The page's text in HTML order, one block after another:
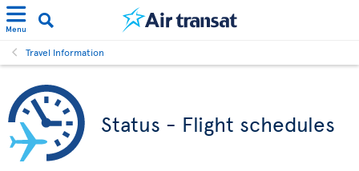
Menu
Travel Information
Status - Flight schedules